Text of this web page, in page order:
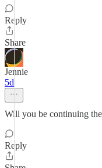
Reply
Share
Jennie
5d
Will you be continuing the
Reply